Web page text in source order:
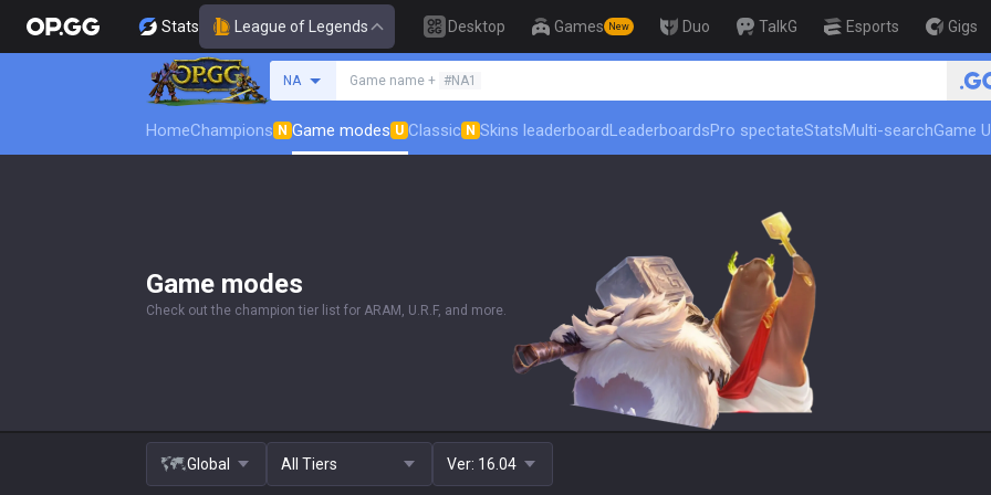
Stats League of Legends Desktop Games New Duo TalkG Esports Gigs
NA Game name + #NA1 🏆 Rank Up in 3
HomeChampions N Game modes U Classic N Skins leaderboardLeaderboardsPro spectateStatsMulti-searchGame
Game modes
Check out the champion tier list for ARAM, U.R.F, and more.
Global All Tiers Ver: 16.04